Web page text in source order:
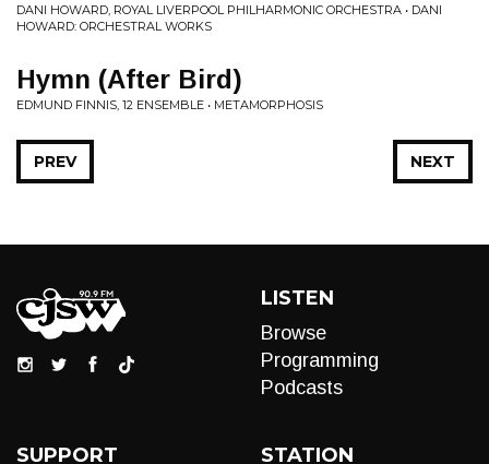
DANI HOWARD, ROYAL LIVERPOOL PHILHARMONIC ORCHESTRA • DANI
HOWARD: ORCHESTRAL WORKS
Hymn (After Bird)
EDMUND FINNIS, 12 ENSEMBLE • METAMORPHOSIS
NEXT
PREV
LISTEN
Browse
Programming
Podcasts
SUPPORT STATION